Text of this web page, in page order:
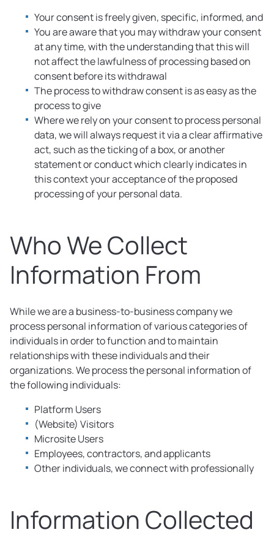
Your consent is freely given, specific, informed, and
You are aware that you may withdraw your consent
at any time, with the understanding that this will
not affect the lawfulness of processing based on
consent before its withdrawal
The process to withdraw consent is as easy as the
process to give
Where we rely on your consent to process personal
data, we will always request it via a clear affirmative
act, such as the ticking of a box, or another
statement or conduct which clearly indicates in
this context your acceptance of the proposed
processing of your personal data.
Who We Collect
Information From
While we are a business-to-business company we
process personal information of various categories of
individuals in order to function and to maintain
relationships with these individuals and their
organizations. We process the personal information of
the following individuals:
Platform Users
(Website) Visitors
Microsite Users
Employees, contractors, and applicants
Other individuals, we connect with professionally
Information Collected